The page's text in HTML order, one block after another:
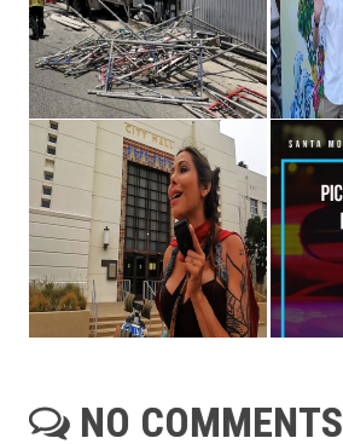
NO COMMENTS